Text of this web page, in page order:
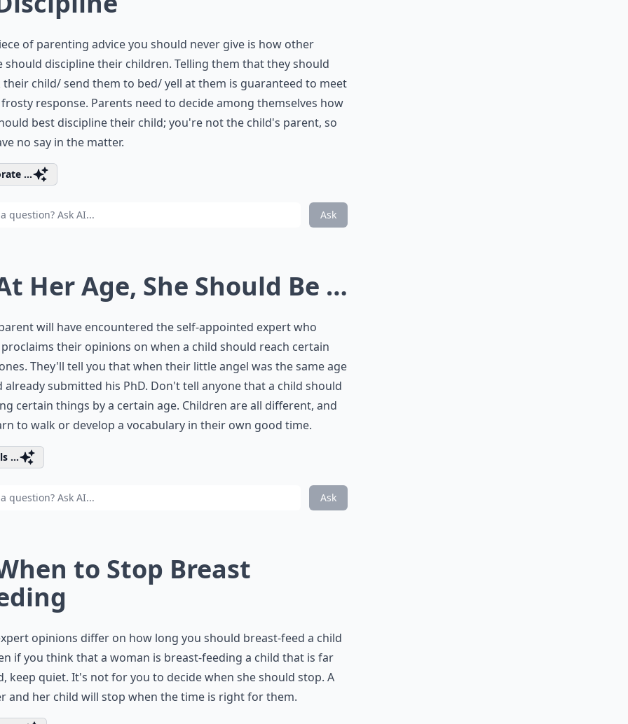
of parenting advice you should never give is how other
should discipline their children. Telling them that they should
their child/ send them to bed/ yell at them is guaranteed to meet
response. Parents need to decide among themselves how
best discipline their child; you're not the child's parent, so
no say in the matter.
...
Ask
Her Age, She Should Be …
will have encountered the self-appointed expert who
their opinions on when a child should reach certain
They'll tell you that when their little angel was the same age
already submitted his PhD. Don't tell anyone that a child should
certain things by a certain age. Children are all different, and
to walk or develop a vocabulary in their own good time.
...
Ask
to Stop Breast
opinions differ on how long you should breast-feed a child
if you think that a woman is breast-feeding a child that is far
keep quiet. It's not for you to decide when she should stop. A
and her child will stop when the time is right for them.